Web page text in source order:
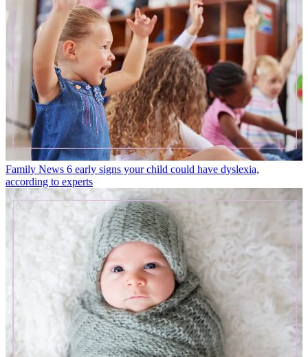
Family News 6 early signs your child could have dyslexia,
according to experts